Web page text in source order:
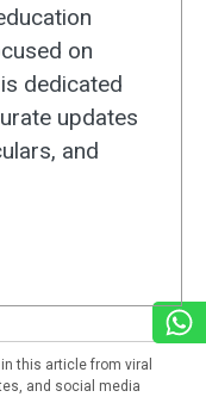
on
dedicated
updates
and
this article from viral
and social media